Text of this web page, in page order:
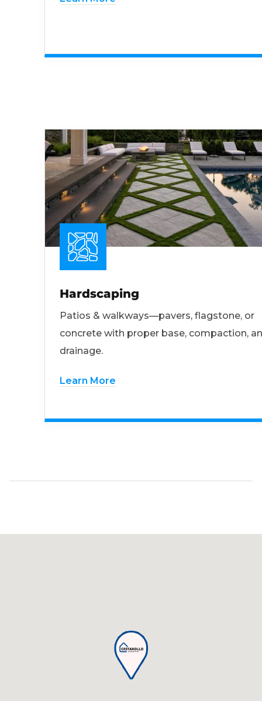
Hardscaping
Patios & walkways—pavers, flagstone, or
concrete with proper base, compaction,
drainage.
Learn More